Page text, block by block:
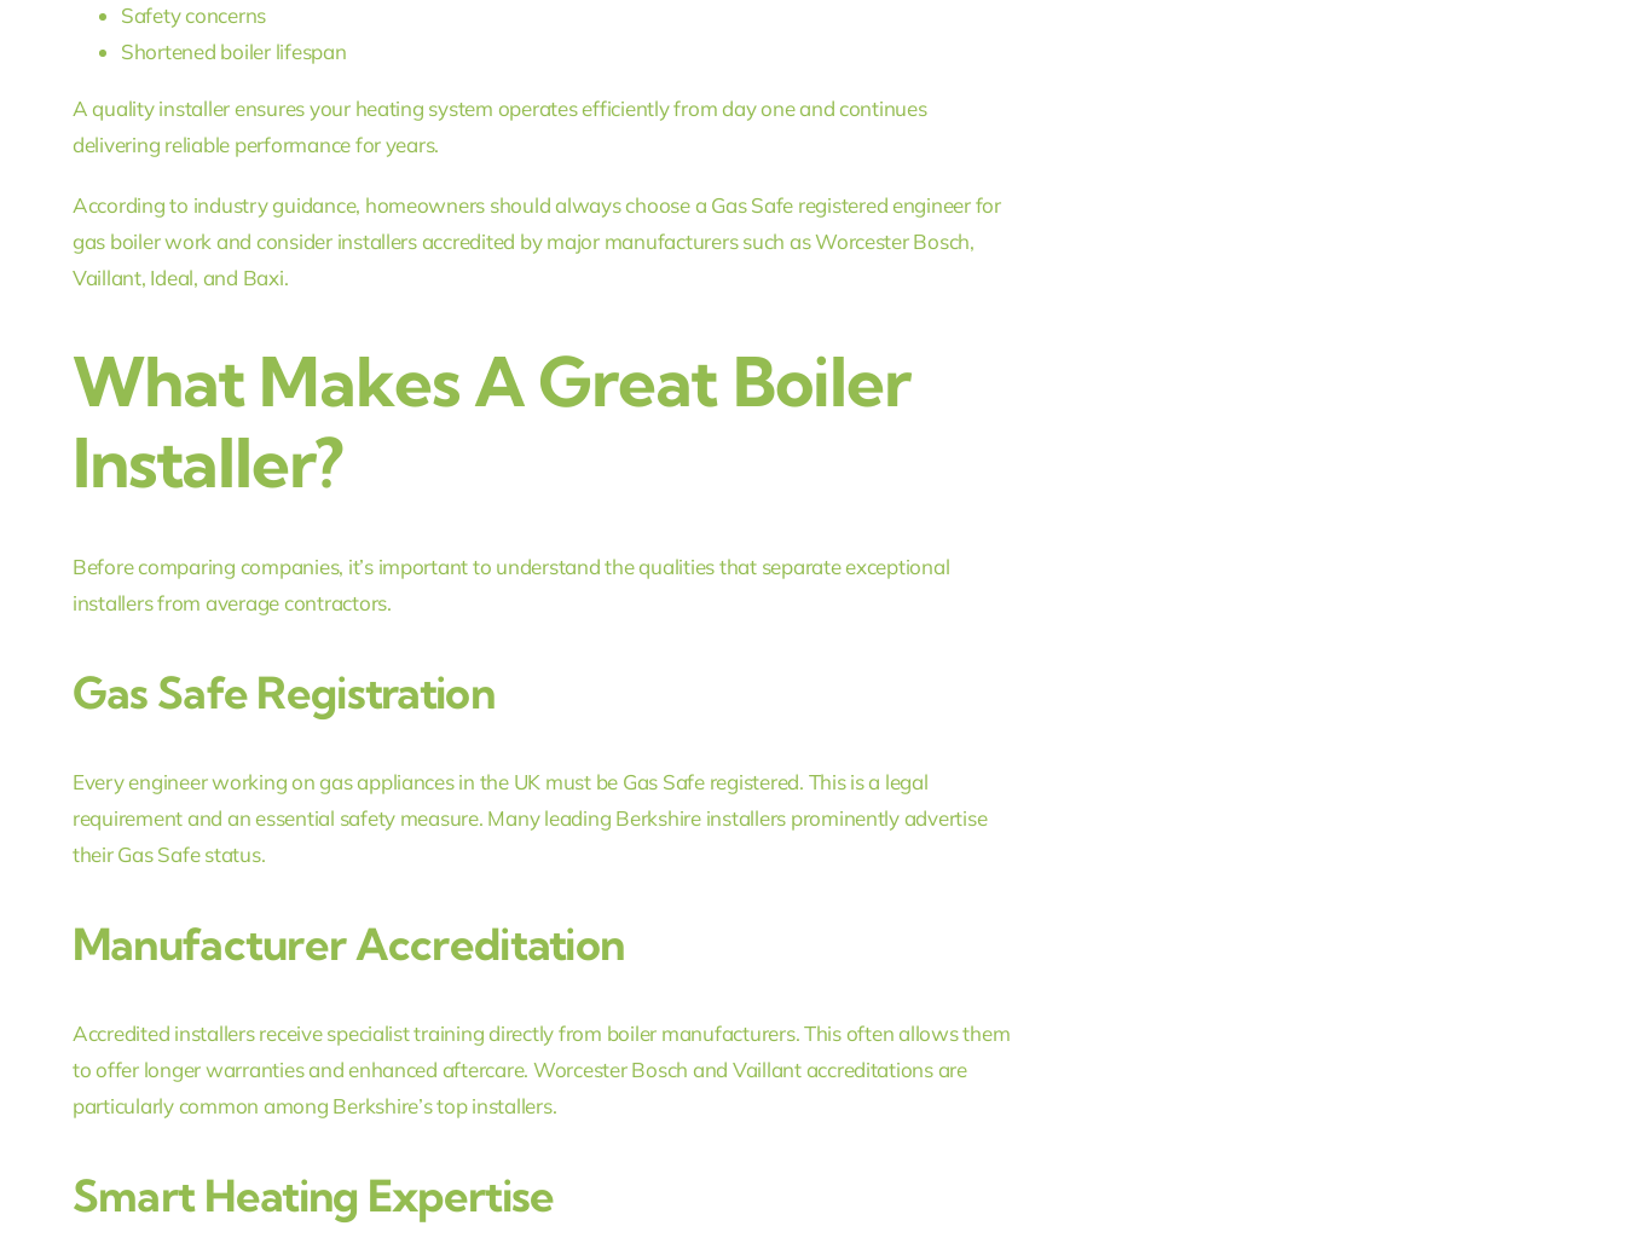
Safety concerns
Shortened boiler lifespan
A quality installer ensures your heating system operates efficiently from day one and continues
delivering reliable performance for years.
According to industry guidance, homeowners should always choose a Gas Safe registered engineer for
gas boiler work and consider installers accredited by major manufacturers such as Worcester Bosch,
Vaillant, Ideal, and Baxi.
What Makes A Great Boiler
Installer?
Before comparing companies, it’s important to understand the qualities that separate exceptional
installers from average contractors.
Gas Safe Registration
Every engineer working on gas appliances in the UK must be Gas Safe registered. This is a legal
requirement and an essential safety measure. Many leading Berkshire installers prominently advertise
their Gas Safe status.
Manufacturer Accreditation
Accredited installers receive specialist training directly from boiler manufacturers. This often allows them
to offer longer warranties and enhanced aftercare. Worcester Bosch and Vaillant accreditations are
particularly common among Berkshire’s top installers.
Smart Heating Expertise